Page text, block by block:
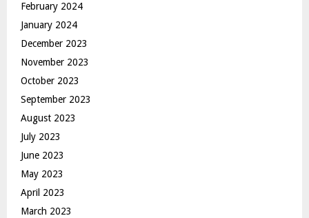
February 2024
January 2024
December 2023
November 2023
October 2023
September 2023
August 2023
July 2023
June 2023
May 2023
April 2023
March 2023